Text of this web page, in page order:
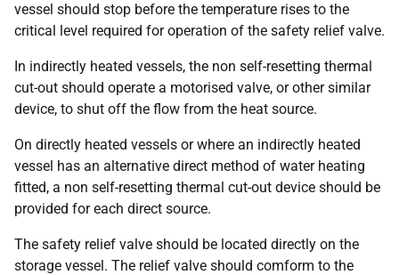
vessel should stop before the temperature rises to the
critical level required for operation of the safety relief valve.
In indirectly heated vessels, the non self-resetting thermal
cut-out should operate a motorised valve, or other similar
device, to shut off the flow from the heat source.
On directly heated vessels or where an indirectly heated
vessel has an alternative direct method of water heating
fitted, a non self-resetting thermal cut-out device should be
provided for each direct source.
The safety relief valve should be located directly on the
storage vessel. The relief valve should comform to the